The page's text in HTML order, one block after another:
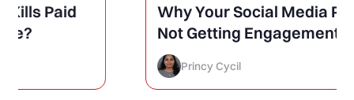
Why Your Social Media Posts Are
Not Getting Engagement (And
How to Finally Fix It)